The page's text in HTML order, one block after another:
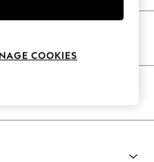
COOKIES